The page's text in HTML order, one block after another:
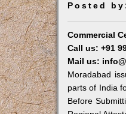
Posted
Commercial
Call us: +91
Mail us:
Moradabad
parts of India
Before